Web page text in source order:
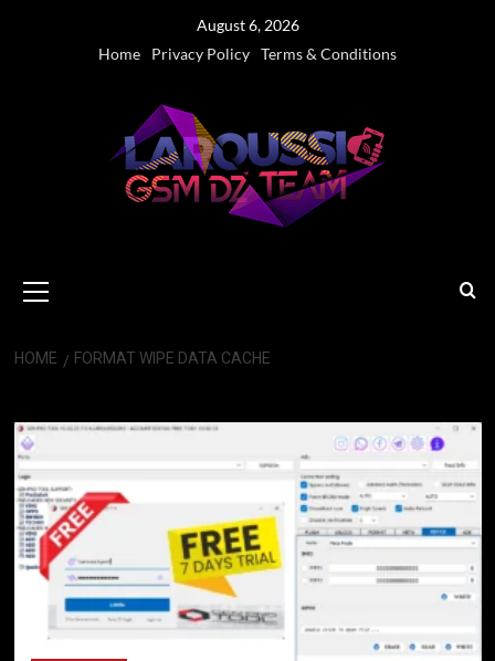
August 6, 2026
Home
Privacy Policy Terms & Conditions
Menu
HOME FORMAT WIPE DATA CACHE